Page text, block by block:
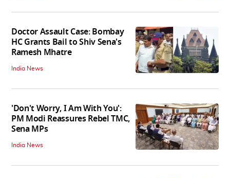
Doctor Assault Case: Bombay
HC Grants Bail to Shiv Sena's
Ramesh Mhatre
India News
'Don't Worry, I Am With You':
PM Modi Reassures Rebel TMC,
Sena MPs
India News